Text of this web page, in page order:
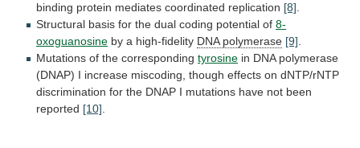
binding protein mediates coordinated replication [8]
Structural basis for the dual coding potential of 8-
oxoguanosine by a high-fidelity DNA polymerase [9]
Mutations of the corresponding tyrosine in DNA polymerase
(DNAP) I increase miscoding, though effects on dNTP/rNTP
discrimination for the DNAP I mutations have not been
reported [10]